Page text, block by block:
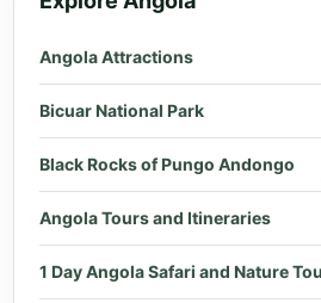
Angola Attractions
Bicuar National Park
Black Rocks of Pungo Andongo
Angola Tours and Itineraries
1 Day Angola Safari and Nature